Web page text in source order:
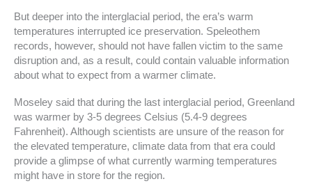
But deeper into the interglacial period, the era’s warm
temperatures interrupted ice preservation. Speleothem
records, however, should not have fallen victim to the same
disruption and, as a result, could contain valuable information
about what to expect from a warmer climate.
Moseley said that during the last interglacial period, Greenland
was warmer by 3-5 degrees Celsius (5.4-9 degrees
Fahrenheit). Although scientists are unsure of the reason for
the elevated temperature, climate data from that era could
provide a glimpse of what currently warming temperatures
might have in store for the region.